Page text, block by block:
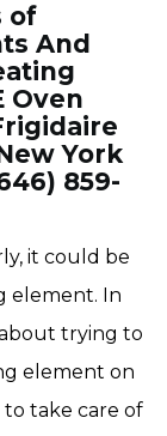
of
And
Oven
York
859-
it could be
element. In
about trying to
element on
take care of